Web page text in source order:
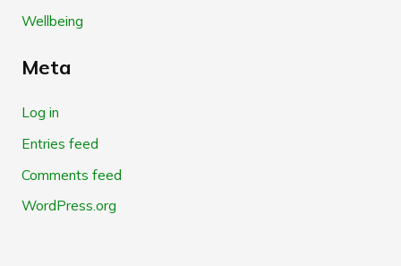
Wellbeing
Meta
Log in
Entries feed
Comments feed
WordPress.org